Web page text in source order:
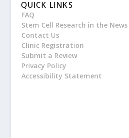
QUICK LINKS
FAQ
Stem Cell Research in the News
Contact Us
Clinic Registration
Submit a Review
Privacy Policy
Accessibility Statement